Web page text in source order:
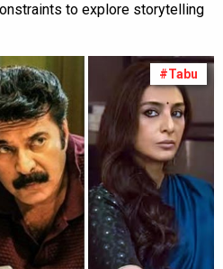
to explore storytelling
#Tabu